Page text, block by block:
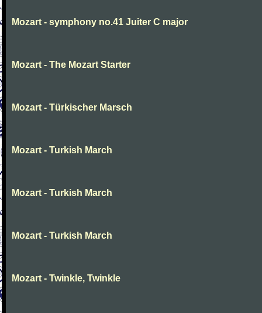
Mozart - symphony no.41 Juiter C major
Mozart - The Mozart Starter
Mozart - Türkischer Marsch
Mozart - Turkish March
Mozart - Turkish March
Mozart - Turkish March
Mozart - Twinkle, Twinkle